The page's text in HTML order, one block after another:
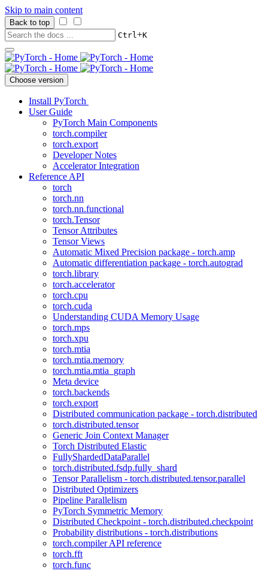
Skip to main content
Back to top
Ctrl+K
Choose version
Install PyTorch
User Guide
PyTorch Main Components
torch.compiler
torch.export
Developer Notes
Accelerator Integration
Reference API
torch
torch.nn
torch.nn.functional
torch.Tensor
Tensor Attributes
Tensor Views
Automatic Mixed Precision package - torch.amp
Automatic differentiation package - torch.autograd
torch.library
torch.accelerator
torch.cpu
torch.cuda
Understanding CUDA Memory Usage
torch.mps
torch.xpu
torch.mtia
torch.mtia.memory
torch.mtia.mtia_graph
Meta device
torch.backends
torch.export
Distributed communication package - torch.distributed
torch.distributed.tensor
Generic Join Context Manager
Torch Distributed Elastic
FullyShardedDataParallel
torch.distributed.fsdp.fully_shard
Tensor Parallelism - torch.distributed.tensor.parallel
Distributed Optimizers
Pipeline Parallelism
PyTorch Symmetric Memory
Distributed Checkpoint - torch.distributed.checkpoint
Probability distributions - torch.distributions
torch.compiler API reference
torch.fft
torch.func